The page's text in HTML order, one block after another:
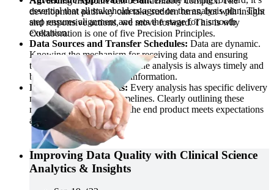
development pathway can take sudden turns, but with insight
and responsive actions, we move forward. This is why
Collaboration is one of five Precision Principles.
CRO
essential that all stakeholders agree on the analysis plan. This
step ensures alignment and sets the stage for a smooth
execution.
Data Sources and Transfer Schedules: Data are dynamic.
Knowing the mechanism for receiving data and ensuring
timely transfers ensures that the analysis is always timely and
based on the most current information.
Delivery Requirements: Every analysis has specific delivery
needs, from formats to timelines. Clearly outlining these
requirements ensures that the end product meets expectations
and is delivered on time.
Improving Data Quality with Clinical Science
Analytics & Insights